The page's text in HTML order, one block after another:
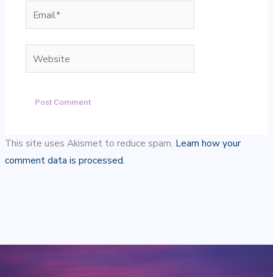
Email*
This site uses Akismet to reduce spam. Learn how your
comment data is processed.